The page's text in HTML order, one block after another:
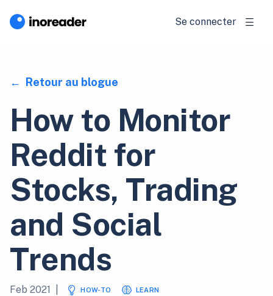
Se connecter
Retour au blogue
How to Monitor
Reddit for
Stocks, Trading
and Social
Trends
Feb 2021 HOW-TO LEARN